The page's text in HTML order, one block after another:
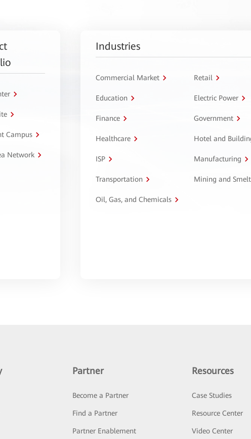
Campus
Network
Industries
Commercial Market Retail
Education Electric Power
Finance Government
Healthcare Hotel and
ISP Manufacturing
Transportation Mining and
Oil, Gas, and Chemicals
Partner
Become a Partner
Find a Partner
Partner Enablement
Resources
Case Studies
Resource Center
Video Center